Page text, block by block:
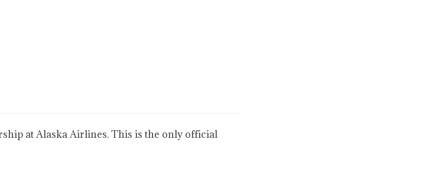
at Alaska Airlines. This is the only official